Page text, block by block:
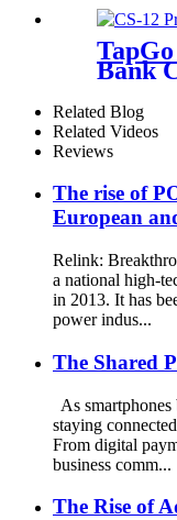
Bank
POS
Rental
Related Blog
Related Videos
Reviews
The rise of
European
Relink:
a national high-
in 2013. It has
power indus...
The Shared
As
staying
From digital
business comm...
The Rise of